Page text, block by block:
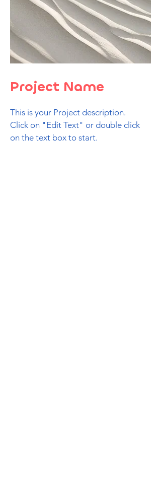
Project Name
This is your Project description.
Click on "Edit Text" or double click
on the text box to start.